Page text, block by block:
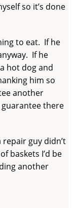
so it’s done
to eat. If he
If he
hot dog and
him so
another
there
guy didn’t
baskets I’d be
another